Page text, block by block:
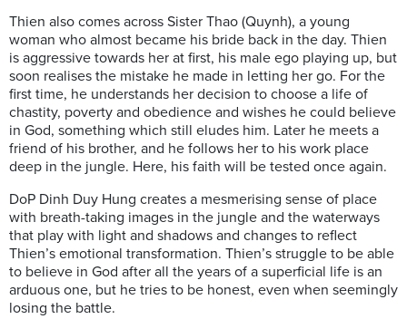
Thien also comes across Sister Thao (Quynh), a young
woman who almost became his bride back in the day. Thien
is aggressive towards her at first, his male ego playing up, but
soon realises the mistake he made in letting her go. For the
first time, he understands her decision to choose a life of
chastity, poverty and obedience and wishes he could believe
in God, something which still eludes him. Later he meets a
friend of his brother, and he follows her to his work place
deep in the jungle. Here, his faith will be tested once again.
DoP Dinh Duy Hung creates a mesmerising sense of place
with breath-taking images in the jungle and the waterways
that play with light and shadows and changes to reflect
Thien’s emotional transformation. Thien’s struggle to be able
to believe in God after all the years of a superficial life is an
arduous one, but he tries to be honest, even when seemingly
losing the battle.